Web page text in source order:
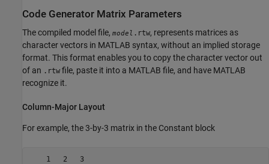
Code Generator Matrix Parameters
The compiled model file, model .rtw, represents matrices as
character vectors in MATLAB syntax, without an implied storage
format. This format enables you to copy the character vector out
of an .rtw file, paste it into a MATLAB file, and have MATLAB
recognize it.
Column-Major Layout
For example, the 3-by-3 matrix in the Constant block
    1   2   3